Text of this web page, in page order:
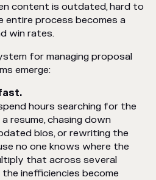
content is outdated, hard to
entire process becomes a
win rates.
for managing proposal
emerge:
hours searching for the
resume, chasing down
bios, or rewriting the
no one knows where the
that across several
inefficiencies become